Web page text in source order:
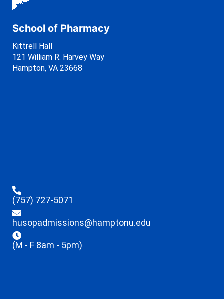
School of Pharmacy
Kittrell Hall
121 William R. Harvey Way
Hampton, VA 23668
(757) 727-5071
husopadmissions@hamptonu.edu
(M - F 8am - 5pm)